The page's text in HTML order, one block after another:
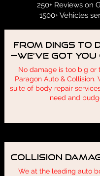
250+ Reviews on
1500+ Vehicles
From Dings to
—We’ve Got
No damage is too big or
Paragon Auto & Collision.
suite of body repair
need and
Collision
We at the leading auto